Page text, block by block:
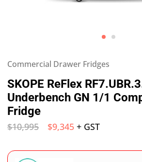
Commercial Drawer Fridges
SKOPE ReFlex
Underbench GN 1/1
Fridge
$10,995 $9,345 + GST